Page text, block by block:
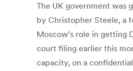
The UK government was
by Christopher Steele, a
Moscow’s role in getting
court filing earlier this
capacity, on a